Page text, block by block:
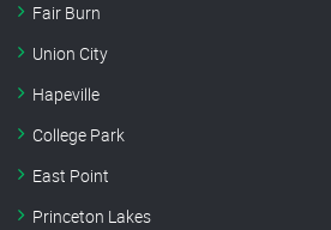
Fair Burn
Union City
Hapeville
College Park
East Point
Princeton Lakes